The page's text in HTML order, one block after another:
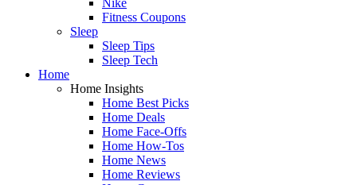
Fitness Coupons
Sleep
Sleep Tips
Sleep Tech
Home
Home Insights
Home Best Picks
Home Deals
Home Face-Offs
Home How-Tos
Home News
Home Reviews